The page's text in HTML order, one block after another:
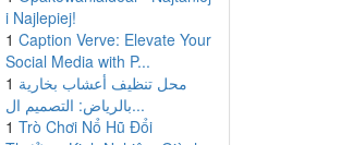
i Najlepiej!
1 Caption Verve: Elevate Your
Social Media with P...
1 محل تنظيف أعشاب بخارية
بالرياض: التصميم ال...
1 Trò Chơi Nổ Hũ Đổi